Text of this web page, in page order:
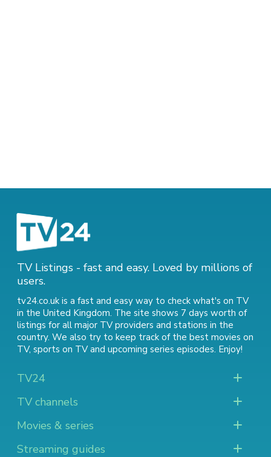
TV Listings - fast and easy. Loved by millions of
users.
tv24.co.uk is a fast and easy way to check what's on TV
in the United Kingdom. The site shows 7 days worth of
listings for all major TV providers and stations in the
country. We also try to keep track of the best movies on
TV, sports on TVand upcoming series episodes. Enjoy!
TV24
TV channels
Movies & series
Streaming guides